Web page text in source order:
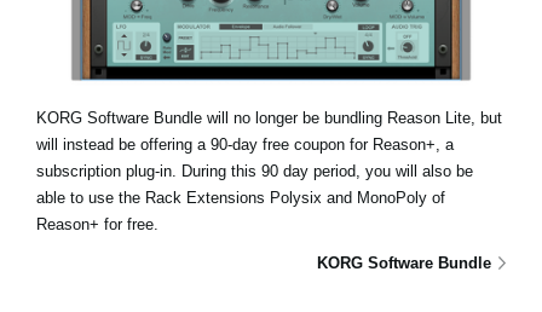
KORG Software Bundle will no longer be bundling Reason Lite, but
will instead be offering a 90-day free coupon for Reason+, a
subscription plug-in. During this 90 day period, you will also be
able to use the Rack Extensions Polysix and MonoPoly of
Reason+ for free.
KORG Software Bundle